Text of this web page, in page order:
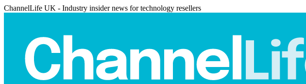
ChannelLife UK - Industry insider news for technology resellers